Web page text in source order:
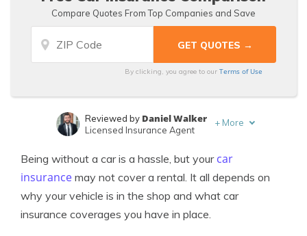
Compare Quotes From Top Companies and Save
By clicking, you agree to ourTerms of Use
Content Team Lead
Reviewed by Daniel Walker
Licensed Insurance Agent
+ More
Being without a car is a hassle, but your car
insurance may not cover a rental. It all depends on
why your vehicle is in the shop and what car
insurance coverages you have in place.